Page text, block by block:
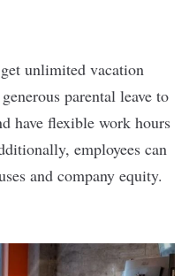
unlimited vacation
parental leave to
have flexible work hours
employees can
and company equity.